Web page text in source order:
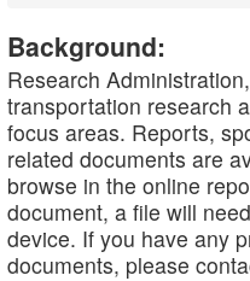
Background:
Research
transportation research
focus areas. Reports,
related documents are
browse in the online
document, a file will
device. If you have any
documents, please